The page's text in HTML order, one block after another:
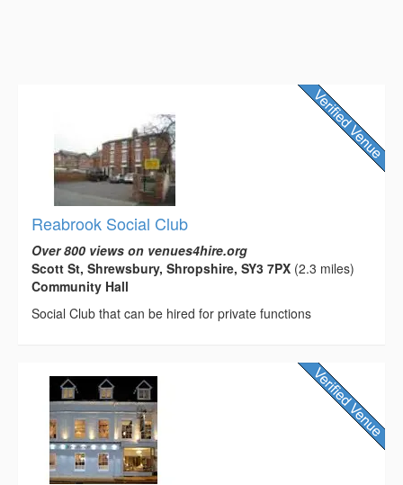
Reabrook Social Club
Over 800 views on venues4hire.org
Scott St, Shrewsbury, Shropshire, SY3 7PX (2.3 miles)
Community Hall
Social Club that can be hired for private functions